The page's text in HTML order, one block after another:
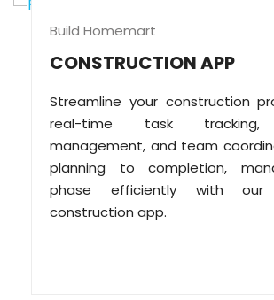
Build Homemart
CONSTRUCTION APP
Streamline your construction
real-time task tracking,
management, and team
planning to completion,
phase efficiently with our
construction app.